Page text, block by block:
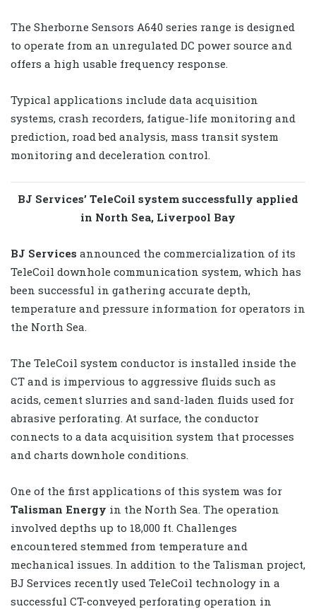
The Sherborne Sensors A640 series range is designed
to operate from an unregulated DC power source and
offers a high usable frequency response.
Typical applications include data acquisition
systems, crash recorders, fatigue-life monitoring and
prediction, road bed analysis, mass transit system
monitoring and deceleration control.
BJ Services’ TeleCoil system successfully applied
in North Sea, Liverpool Bay
BJ Services announced the commercialization of its
TeleCoil downhole communication system, which has
been successful in gathering accurate depth,
temperature and pressure information for operators in
the North Sea.
The TeleCoil system conductor is installed inside the
CT and is impervious to aggressive fluids such as
acids, cement slurries and sand-laden fluids used for
abrasive perforating. At surface, the conductor
connects to a data acquisition system that processes
and charts downhole conditions.
One of the first applications of this system was for
Talisman Energy in the North Sea. The operation
involved depths up to 18,000 ft. Challenges
encountered stemmed from temperature and
mechanical issues. In addition to the Talisman project,
BJ Services recently used TeleCoil technology in a
successful CT-conveyed perforating operation in